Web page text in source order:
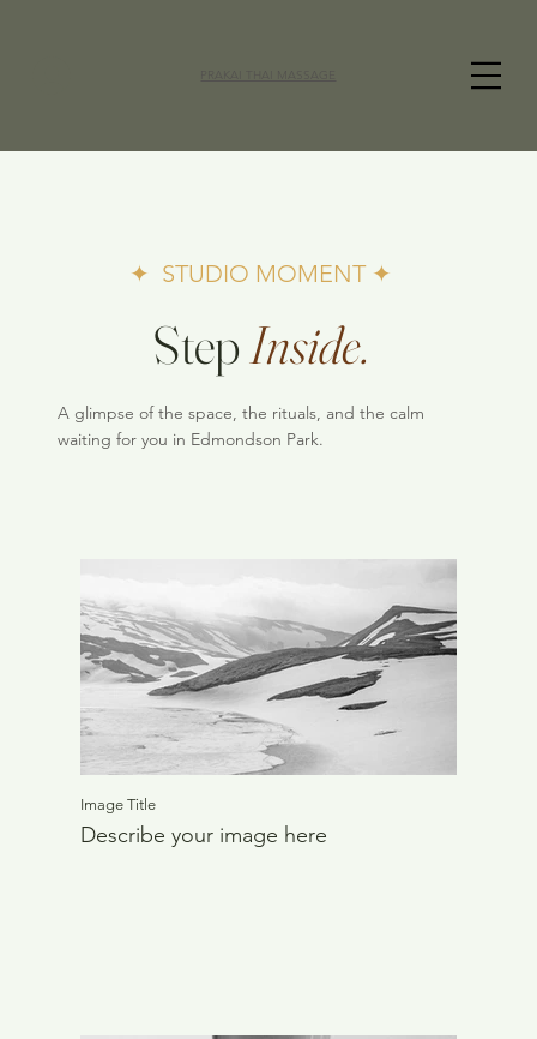
✦ STUDIO MOMENT ✦
StepInside.
A glimpse of the space, the rituals, and the calm
waiting for you in Edmondson Park.
Image Title
Describe your image here